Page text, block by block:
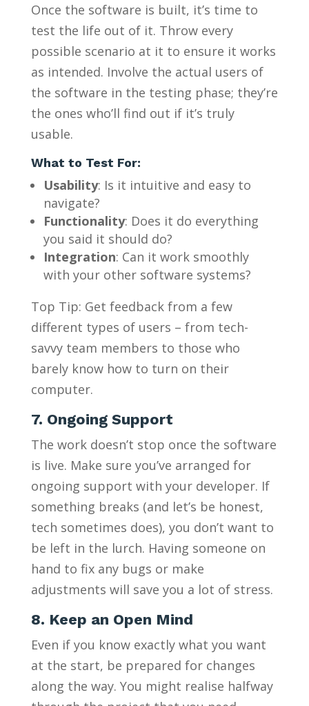
Once the software is built, it’s time to
test the life out of it. Throw every
possible scenario at it to ensure it works
as intended. Involve the actual users of
the software in the testing phase; they’re
the ones who’ll find out if it’s truly
usable.
What to Test For:
Usability: Is it intuitive and easy to
navigate?
Functionality: Does it do everything
you said it should do?
Integration: Can it work smoothly
with your other software systems?
Top Tip: Get feedback from a few
different types of users – from tech-
savvy team members to those who
barely know how to turn on their
computer.
7. Ongoing Support
The work doesn’t stop once the software
is live. Make sure you’ve arranged for
ongoing support with your developer. If
something breaks (and let’s be honest,
tech sometimes does), you don’t want to
be left in the lurch. Having someone on
hand to fix any bugs or make
adjustments will save you a lot of stress.
8. Keep an Open Mind
Even if you know exactly what you want
at the start, be prepared for changes
along the way. You might realise halfway